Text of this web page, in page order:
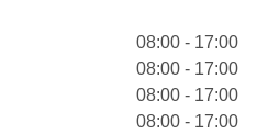
08:00 - 17:00
08:00 - 17:00
08:00 - 17:00
08:00 - 17:00